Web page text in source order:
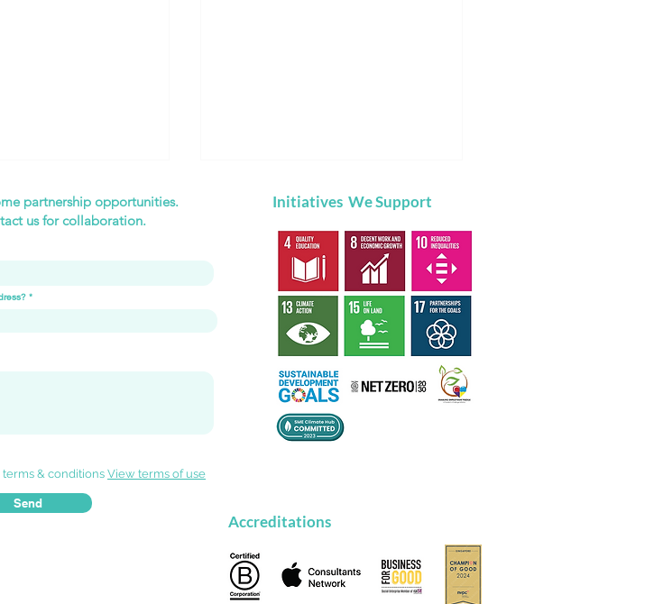
The
Why a Growth Mindset is
Your Ultimate Superpower
partnership opportunities.
us for collaboration.
terms & conditionsView terms of use
Send
Initiatives We Support
Accreditations